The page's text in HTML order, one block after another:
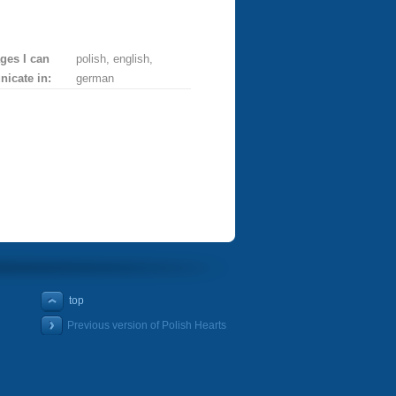
I can
in:
polish, english,
german
top
Previous version of Polish Hearts